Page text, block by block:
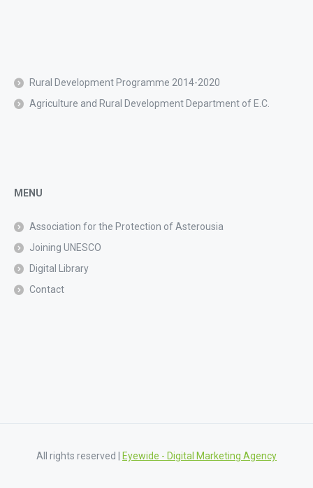
Rural Development Programme 2014-2020
Agriculture and Rural Development Department of E.C.
MENU
Association for the Protection of Asterousia
Joining UNESCO
Digital Library
Contact
All rights reserved | Eyewide - Digital Marketing Agency